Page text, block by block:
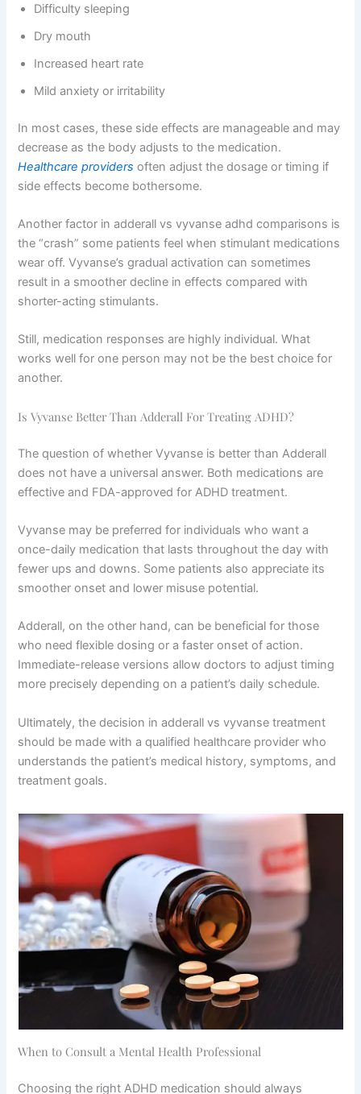
Difficulty sleeping
Dry mouth
Increased heart rate
Mild anxiety or irritability
In most cases, these side effects are manageable and may
decrease as the body adjusts to the medication.
Healthcare providers often adjust the dosage or timing if
side effects become bothersome.
Another factor in adderall vs vyvanse adhd comparisons is
the “crash” some patients feel when stimulant medications
wear off. Vyvanse’s gradual activation can sometimes
result in a smoother decline in effects compared with
shorter-acting stimulants.
Still, medication responses are highly individual. What
works well for one person may not be the best choice for
another.
Is Vyvanse Better Than Adderall For Treating ADHD?
The question of whether Vyvanse is better than Adderall
does not have a universal answer. Both medications are
effective and FDA-approved for ADHD treatment.
Vyvanse may be preferred for individuals who want a
once-daily medication that lasts throughout the day with
fewer ups and downs. Some patients also appreciate its
smoother onset and lower misuse potential.
Adderall, on the other hand, can be beneficial for those
who need flexible dosing or a faster onset of action.
Immediate-release versions allow doctors to adjust timing
more precisely depending on a patient’s daily schedule.
Ultimately, the decision in adderall vs vyvanse treatment
should be made with a qualified healthcare provider who
understands the patient’s medical history, symptoms, and
treatment goals.
When to Consult a Mental Health Professional
Choosing the right ADHD medication should always